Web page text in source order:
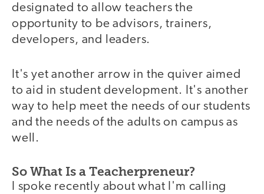
designated to allow teachers the
opportunity to be advisors, trainers,
developers, and leaders.
It's yet another arrow in the quiver aimed
to aid in student development. It's another
way to help meet the needs of our students
and the needs of the adults on campus as
well.
So What Is a Teacherpreneur?
I spoke recently about what I'm calling